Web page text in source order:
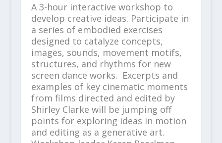
A 3-hour interactive workshop to
develop creative ideas. Participate in
a series of embodied exercises
designed to catalyze concepts,
images, sounds, movement motifs,
structures, and rhythms for new
screen dance works. Excerpts and
examples of key cinematic moments
from films directed and edited by
Shirley Clarke will be jumping off
points for exploring ideas in motion
and editing as a generative art.